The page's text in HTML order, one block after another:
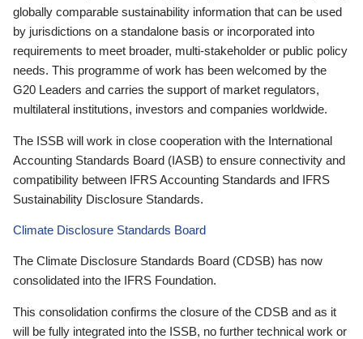
globally comparable sustainability information that can be used
by jurisdictions on a standalone basis or incorporated into
requirements to meet broader, multi-stakeholder or public policy
needs. This programme of work has been welcomed by the
G20 Leaders and carries the support of market regulators,
multilateral institutions, investors and companies worldwide.
The ISSB will work in close cooperation with the International
Accounting Standards Board (IASB) to ensure connectivity and
compatibility between IFRS Accounting Standards and IFRS
Sustainability Disclosure Standards.
Climate Disclosure Standards Board
The Climate Disclosure Standards Board (CDSB) has now
consolidated into the IFRS Foundation.
This consolidation confirms the closure of the CDSB and as it
will be fully integrated into the ISSB, no further technical work or